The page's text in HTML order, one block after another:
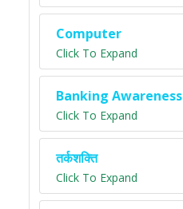
Computer
Click To Expand
Banking Awareness
Click To Expand
तर्कशक्ति
Click To Expand